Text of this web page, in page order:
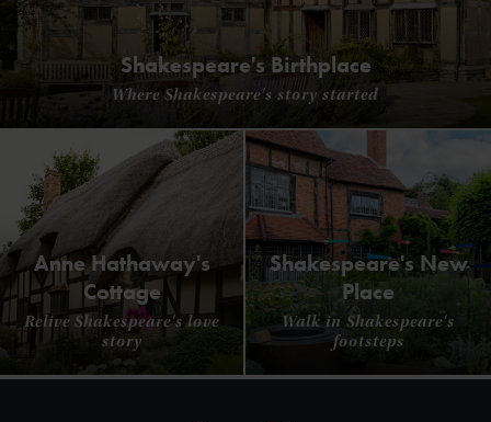
Shakespeare's Birthplace
Where Shakespeare's story started
Anne Hathaway's
Cottage
Relive Shakespeare's love
story
Shakespeare's New
Place
Walk in Shakespeare's
footsteps